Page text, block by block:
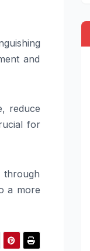
and
reduce
for
through
a more